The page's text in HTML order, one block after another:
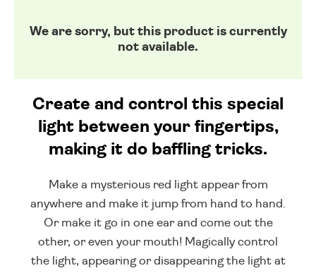
We are sorry, but this product is currently
not available.
Create and control this special
light between your fingertips,
making it do baffling tricks.
Make a mysterious red light appear from
anywhere and make it jump from hand to hand.
Or make it go in one ear and come out the
other, or even your mouth! Magically control
the light, appearing or disappearing the light at